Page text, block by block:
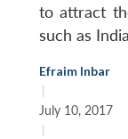
to attract
such as
Efraim Inbar
|
July 10, 2017
|